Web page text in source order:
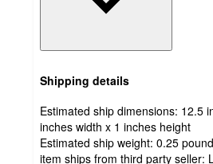
Shipping details
Estimated ship dimensions: 12.5
inches width x 1 inches height
Estimated ship weight: 0.25
item ships from third party seller: